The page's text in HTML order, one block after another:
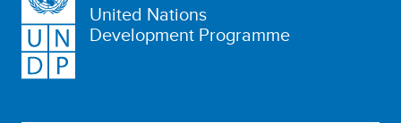
United Nations
Development Programme